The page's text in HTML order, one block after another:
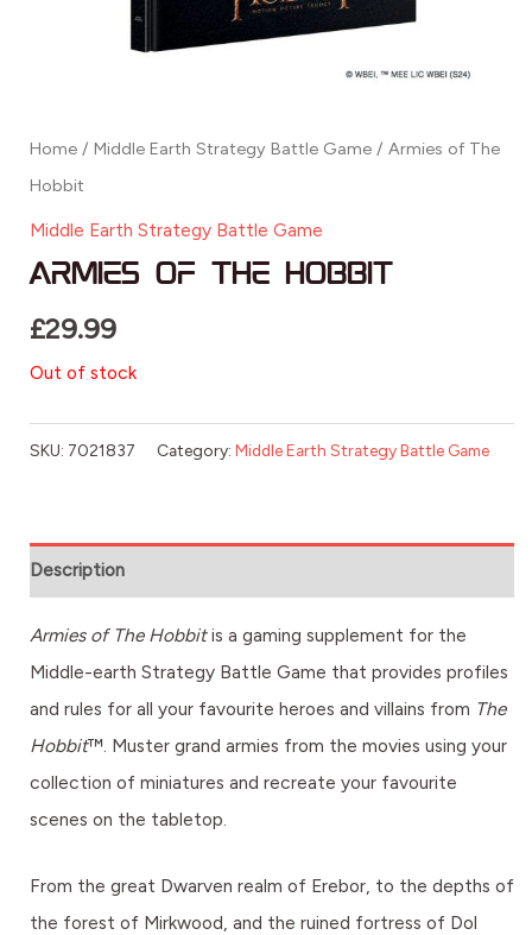
Home / Middle Earth Strategy Battle Game / Armies of The
Hobbit
Middle Earth Strategy Battle Game
Armies of The Hobbit
£29.99
Out of stock
SKU: 7021837 Category: Middle Earth Strategy Battle Game
Description
Armies of The Hobbitis a gaming supplement for the
Middle-earth Strategy Battle Game that provides profiles
and rules for all your favourite heroes and villains from The
Hobbit™. Muster grand armies from the movies using your
collection of miniatures and recreate your favourite
scenes on the tabletop.
From the great Dwarven realm of Erebor, to the depths of
the forest of Mirkwood, and the ruined fortress of Dol